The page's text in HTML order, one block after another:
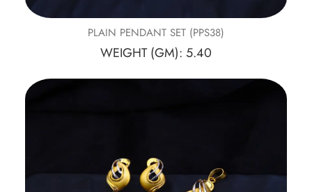
PLAIN PENDANT SET (PPS38)
WEIGHT (GM): 5.40